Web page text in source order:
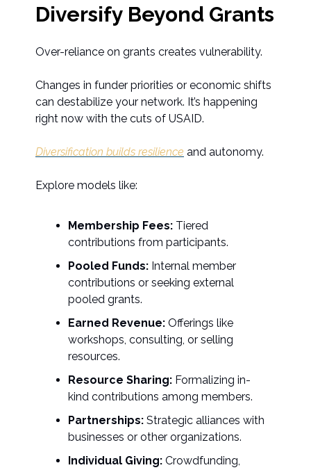
Diversify Beyond Grants
Over-reliance on grants creates vulnerability.
Changes in funder priorities or economic shifts
can destabilize your network. It’s happening
right now with the cuts of USAID.
Diversification builds resilience and autonomy.
Explore models like:
Membership Fees: Tiered
contributions from participants.
Pooled Funds: Internal member
contributions or seeking external
pooled grants.
Earned Revenue: Offerings like
workshops, consulting, or selling
resources.
Resource Sharing: Formalizing in-
kind contributions among members.
Partnerships: Strategic alliances with
businesses or other organizations.
Individual Giving: Crowdfunding,